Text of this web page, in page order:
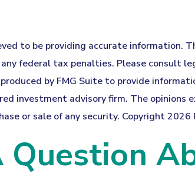
to be providing accurate
federal tax penalties. Please consult
by FMG Suite to provide
investment advisory firm. The
or sale of any security. Copyright2026
Question